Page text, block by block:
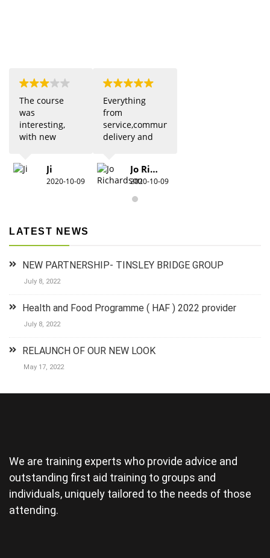
The course
was
interesting,
with new
previous
knowledge.
Due to Covid
detract from
the practical
especially for
anyone new
to 1st aid.The
group did
keep it
lighthearted
and luckily
there was a
provide good
material for
their
wedding) The
tutor was a
Ji
2020-10-09
Everything
from
service,communication,
delivery and
star. Would
definitely
recommend.
Jo Richardson
2020-10-09
LATEST NEWS
NEW PARTNERSHIP- TINSLEY BRIDGE GROUP
July 8, 2022
Health and Food Programme ( HAF ) 2022 provider
July 8, 2022
RELAUNCH OF OUR NEW LOOK
May 17, 2022
We are training experts who provide advice and
outstanding first aid training to groups and
individuals, uniquely tailored to the needs of those
attending.